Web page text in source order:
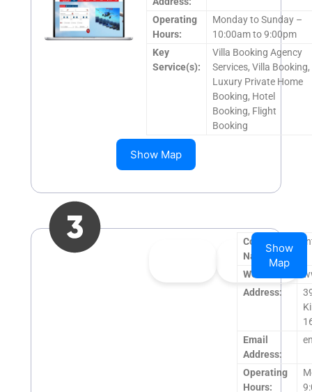
Operating
Hours:
Monday to Sunday –
10:00am to 9:00pm
Key
Service(s):
Villa Booking Agency
Services, Villa Booking,
Luxury Private Home
Booking, Hotel
Booking, Flight
Booking
Show Map
👎
0
Downvote
Company
Name:
Website:
Address:
Email
Address:
Operating
Hours:
Show
Map